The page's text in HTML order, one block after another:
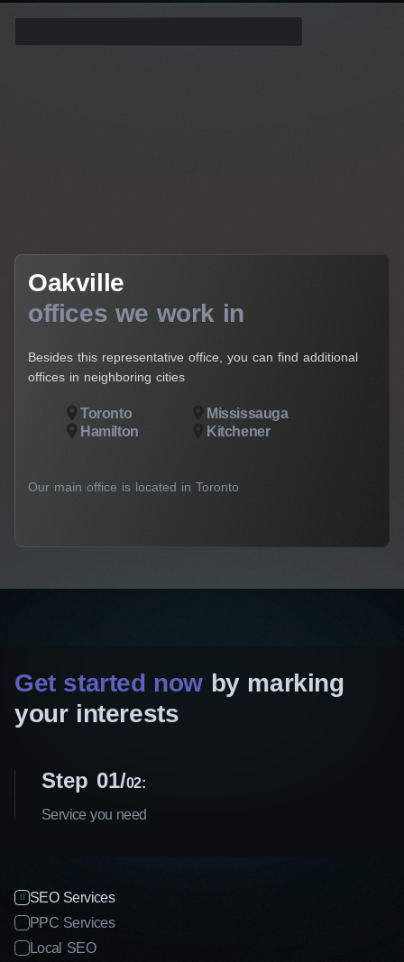
Get a Consultation
Oakville
offices we work in
Besides this representative office, you can find additional
offices in neighboring cities
Toronto
Mississauga
Hamilton
Kitchener
Our main office is located in Toronto
Get started now by marking
your interests
Step 01 02:
Service you need
SEO Services
PPC Services
Local SEO